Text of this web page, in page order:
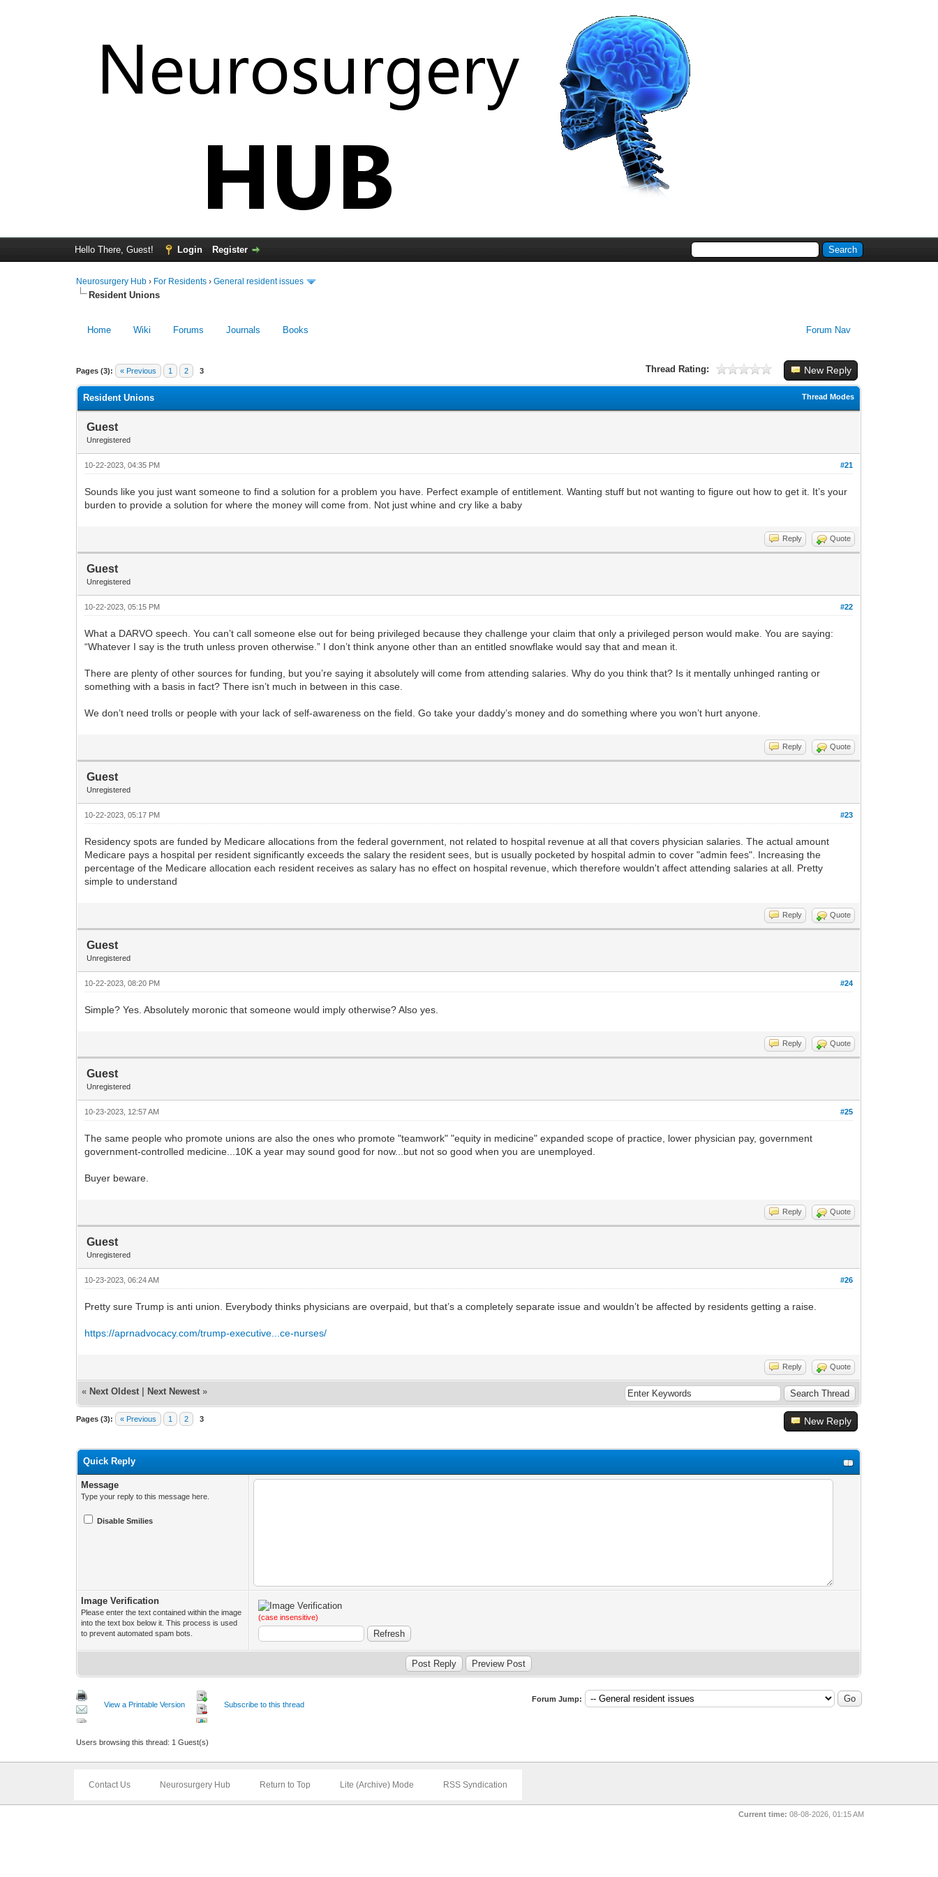
Hello There, Guest! Login Register
Neurosurgery Hub › For Residents ›General resident issues
Resident Unions
Home Wiki Forums Journals Forum Nav
Books
Pages (3): « Previous 1 2 3 New Reply
Thread Rating:
0 Vote(s) - 0 Average
Thread Modes
Resident Unions
Guest
Unregistered
#21
10-22-2023, 04:35 PM
Sounds like you just want someone to find a solution for a problem you have. Perfect example of entitlement. Wanting stuff but not wanting to figure out how to get it. It’s your
burden to provide a solution for where the money will come from. Not just whine and cry like a baby
Reply Quote
Guest
Unregistered
#22
10-22-2023, 05:15 PM
What a DARVO speech. You can’t call someone else out for being privileged because they challenge your claim that only a privileged person would make. You are saying:
“Whatever I say is the truth unless proven otherwise.” I don’t think anyone other than an entitled snowflake would say that and mean it.
There are plenty of other sources for funding, but you’re saying it absolutely will come from attending salaries. Why do you think that? Is it mentally unhinged ranting or
something with a basis in fact? There isn’t much in between in this case.
We don’t need trolls or people with your lack of self-awareness on the field. Go take your daddy’s money and do something where you won’t hurt anyone.
Reply Quote
Guest
Unregistered
#23
10-22-2023, 05:17 PM
Residency spots are funded by Medicare allocations from the federal government, not related to hospital revenue at all that covers physician salaries. The actual amount
Medicare pays a hospital per resident significantly exceeds the salary the resident sees, but is usually pocketed by hospital admin to cover "admin fees". Increasing the
percentage of the Medicare allocation each resident receives as salary has no effect on hospital revenue, which therefore wouldn't affect attending salaries at all. Pretty
simple to understand
Reply Quote
Guest
Unregistered
#24
10-22-2023, 08:20 PM
Simple? Yes. Absolutely moronic that someone would imply otherwise? Also yes.
Reply Quote
Guest
Unregistered
#25
10-23-2023, 12:57 AM
The same people who promote unions are also the ones who promote "teamwork" "equity in medicine" expanded scope of practice, lower physician pay, government
government-controlled medicine...10K a year may sound good for now...but not so good when you are unemployed.
Buyer beware.
Reply Quote
Guest
Unregistered
#26
10-23-2023, 06:24 AM
Pretty sure Trump is anti union. Everybody thinks physicians are overpaid, but that’s a completely separate issue and wouldn’t be affected by residents getting a raise.
https://aprnadvocacy.com/trump-executive...ce-nurses/
Reply Quote
« Next Oldest Next Newest »
Pages (3): « Previous 1 2 3 New Reply
Quick Reply
Message
Type your reply to this message here.
Disable Smilies
Image Verification
Please enter the text contained within the image
into the text box below it. This process is used
to prevent automated spam bots.
(case insensitive)
View a Printable Version Subscribe to this thread
Forum Jump:
Users browsing this thread: 1 Guest(s)
Contact Us Neurosurgery Hub Return to Top Lite (Archive) Mode RSS Syndication
Current time: 08-08-2026, 01:15 AM